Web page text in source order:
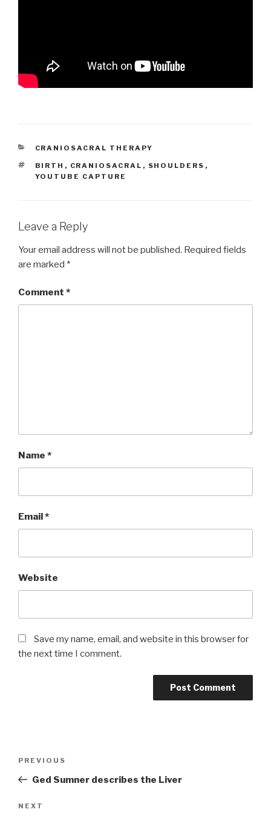
CATEGORIES
CRANIOSACRAL THERAPY
TAGS
BIRTH , CRANIOSACRAL , SHOULDERS ,
YOUTUBE CAPTURE
Leave a Reply
Your email address will not be published. Required fields
are marked *
Comment *
Name *
Email*
Website
Save my name, email, and website in this browser for
the next time I comment.
Previous
Post
PREVIOUS
Ged Sumner describes the Liver
Next
NEXT